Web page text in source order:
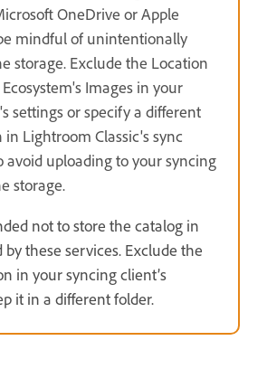
OneDrive or Apple
mindful of unintentionally
storage. Exclude the Location
Images in your
settings or specify a different
Lightroom Classic's sync
avoid uploading to your syncing
storage.
not to store the catalog in
by these services. Exclude the
in your syncing client’s
it in a different folder.